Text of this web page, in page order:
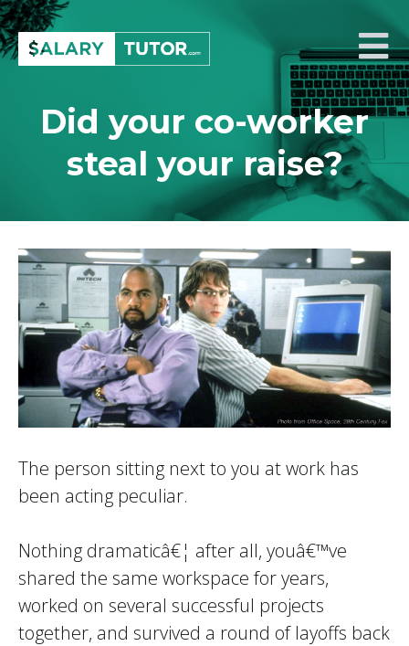
Skip
to
content
Salary Tutor
Learn The Salary Negotiation Secrets No One Ever Taught You
Did your co-worker
steal your raise?
The person sitting next to you at work has
been acting peculiar.
Nothing dramaticâ€¦ after all, youâ€™ve
shared the same workspace for years,
worked on several successful projects
together, and survived a round of layoffs back